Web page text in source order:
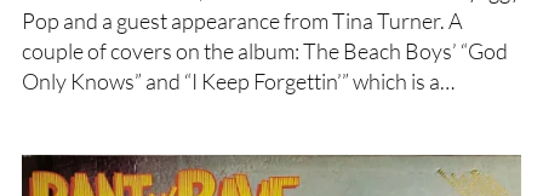
Pop and a guest appearance from Tina Turner. A
couple of covers on the album: The Beach Boys’ “God
Only Knows” and “I Keep Forgettin’” which is a…